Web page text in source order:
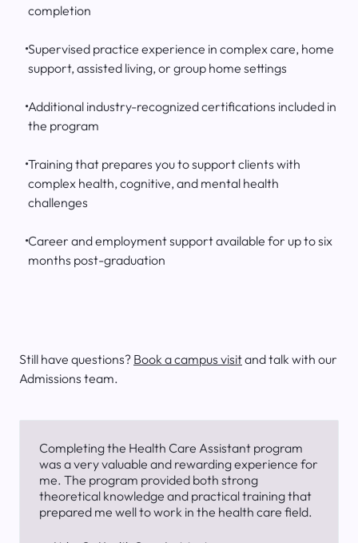
completion
Supervised practice experience in complex care, home
support, assisted living, or group home settings
Additional industry-recognized certifications included in
the program
Training that prepares you to support clients with
complex health, cognitive, and mental health
challenges
Career and employment support available for up to six
months post-graduation
Still have questions? Book a campus visitand talk with our
Admissions team.
Completing the Health Care Assistant program
was a very valuable and rewarding experience for
me. The program provided both strong
theoretical knowledge and practical training that
prepared me well to work in the health care field.